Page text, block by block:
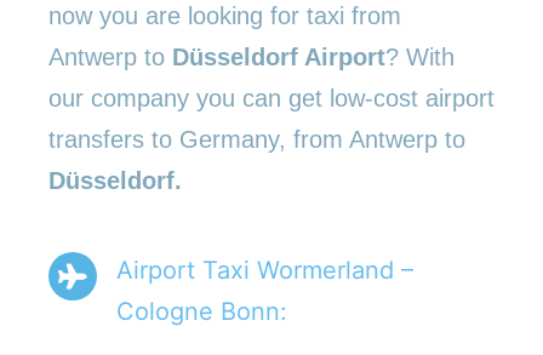
now you are looking for taxi from
Antwerp to Düsseldorf Airport? With
our company you can get low-cost airport
transfers to Germany, from Antwerp to
Düsseldorf.
Airport Taxi Wormerland –
Cologne Bonn: